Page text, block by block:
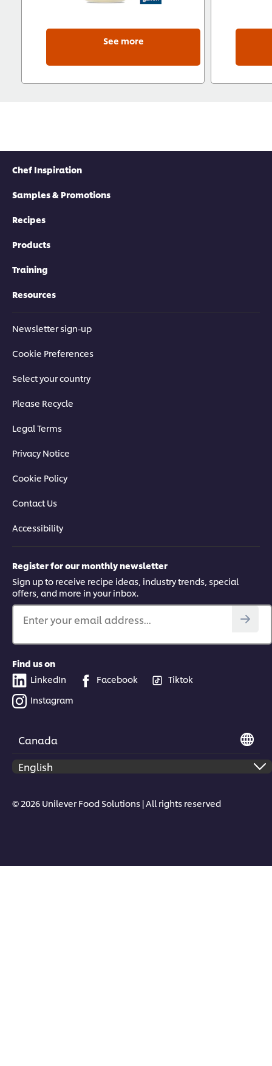
See more
Chef Inspiration
Samples & Promotions
Recipes
Products
Training
Resources
Newsletter sign-up
Cookie Preferences
Select your country
Please Recycle
Legal Terms
Privacy Notice
Cookie Policy
Contact Us
Accessibility
Register for our monthly newsletter
Sign up to receive recipe ideas, industry trends, special
offers, and more in your inbox.
Enter your email address...
Find us on
LinkedIn
Facebook
Tiktok
Instagram
Canada
© 2026 Unilever Food Solutions | All rights reserved